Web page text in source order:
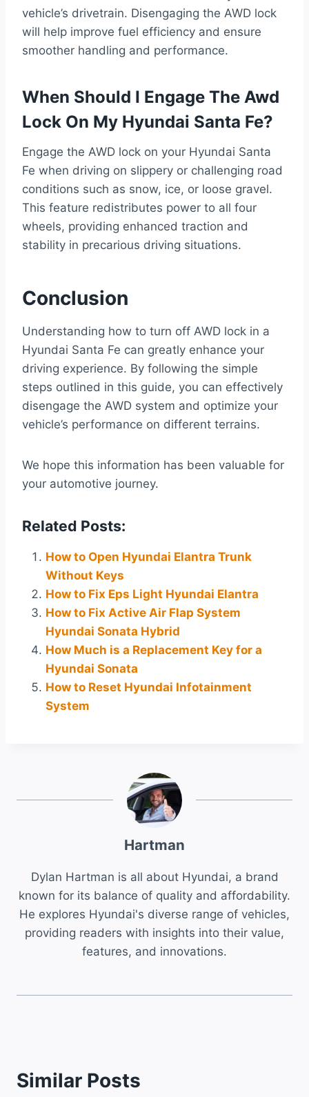
vehicle’s drivetrain. Disengaging the AWD lock
will help improve fuel efficiency and ensure
smoother handling and performance.
When Should I Engage The Awd
Lock On My Hyundai Santa Fe?
Engage the AWD lock on your Hyundai Santa
Fe when driving on slippery or challenging road
conditions such as snow, ice, or loose gravel.
This feature redistributes power to all four
wheels, providing enhanced traction and
stability in precarious driving situations.
Conclusion
Understanding how to turn off AWD lock in a
Hyundai Santa Fe can greatly enhance your
driving experience. By following the simple
steps outlined in this guide, you can effectively
disengage the AWD system and optimize your
vehicle’s performance on different terrains.
We hope this information has been valuable for
your automotive journey.
Related Posts:
How to Open Hyundai Elantra Trunk
Without Keys
How to Fix Eps Light Hyundai Elantra
How to Fix Active Air Flap System
Hyundai Sonata Hybrid
How Much is a Replacement Key for a
Hyundai Sonata
How to Reset Hyundai Infotainment
System
Hartman
Dylan Hartman is all about Hyundai, a brand
known for its balance of quality and affordability.
He explores Hyundai's diverse range of vehicles,
providing readers with insights into their value,
features, and innovations.
Similar Posts